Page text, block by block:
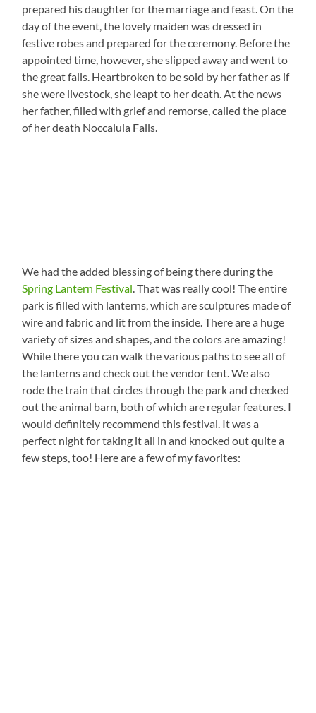
prepared his daughter for the marriage and feast. On the
day of the event, the lovely maiden was dressed in
festive robes and prepared for the ceremony. Before the
appointed time, however, she slipped away and went to
the great falls. Heartbroken to be sold by her father as if
she were livestock, she leapt to her death. At the news
her father, filled with grief and remorse, called the place
of her death Noccalula Falls.
We had the added blessing of being there during the
Spring Lantern Festival . That was really cool! The entire
park is filled with lanterns, which are sculptures made of
wire and fabric and lit from the inside. There are a huge
variety of sizes and shapes, and the colors are amazing!
While there you can walk the various paths to see all of
the lanterns and check out the vendor tent. We also
rode the train that circles through the park and checked
out the animal barn, both of which are regular features. I
would definitely recommend this festival. It was a
perfect night for taking it all in and knocked out quite a
few steps, too! Here are a few of my favorites: